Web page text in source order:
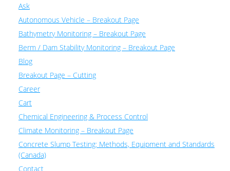
Ask
Autonomous Vehicle – Breakout Page
Bathymetry Monitoring – Breakout Page
Berm / Dam Stability Monitoring – Breakout Page
Blog
Breakout Page – Cutting
Career
Cart
Chemical Engineering & Process Control
Climate Monitoring – Breakout Page
Concrete Slump Testing: Methods, Equipment and Standards
(Canada)
Contact